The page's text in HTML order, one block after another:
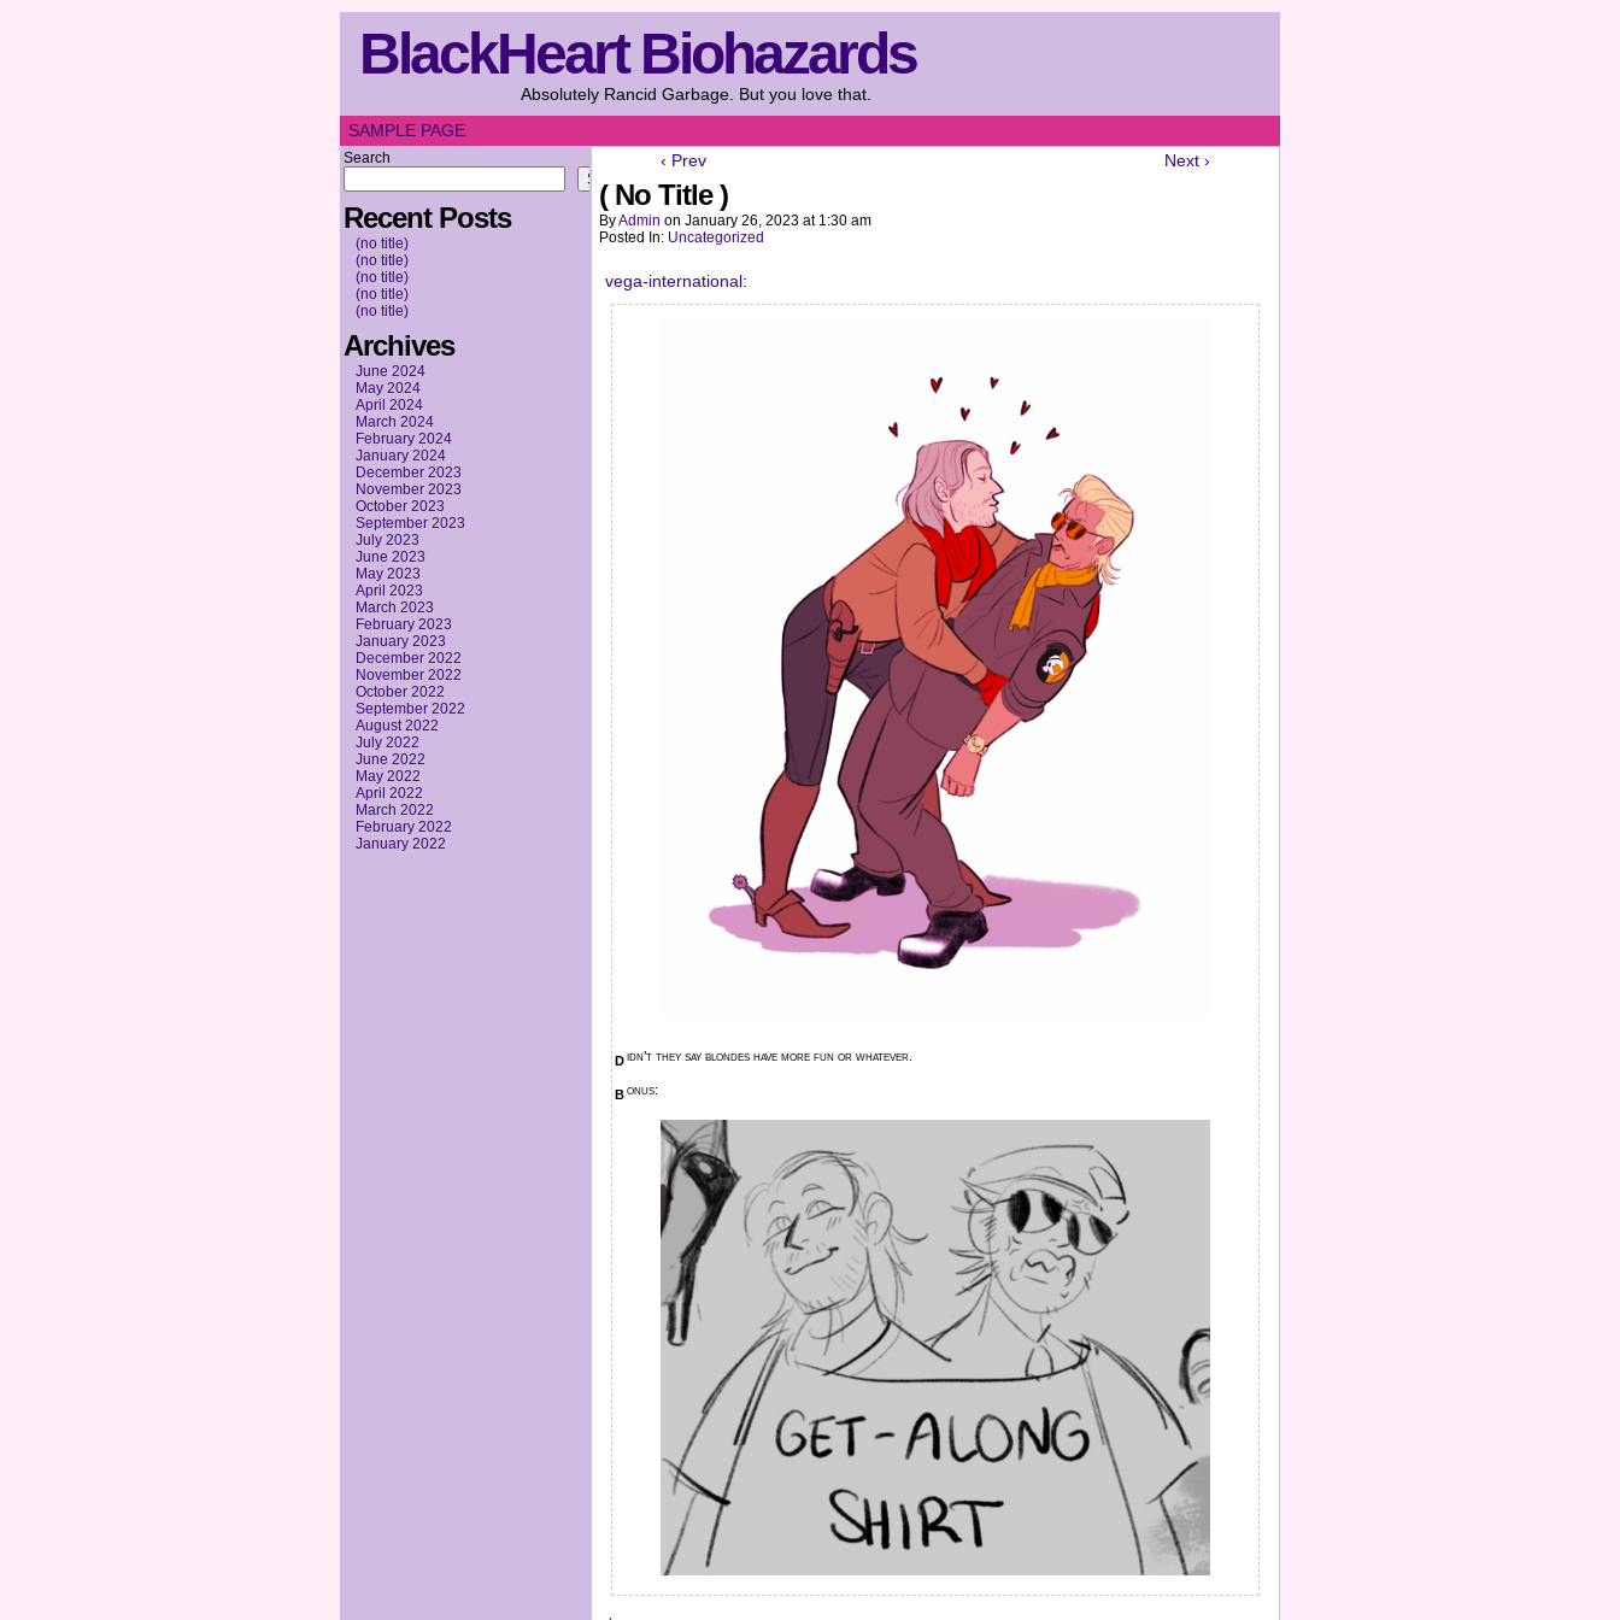
BlackHeart Biohazards
Absolutely Rancid Garbage. But you love that.
SAMPLE PAGE
Search
Search
Recent Posts
(no title)
(no title)
(no title)
(no title)
(no title)
Archives
June 2024
May 2024
April 2024
March 2024
February 2024
January 2024
December 2023
November 2023
October 2023
September 2023
July 2023
June 2023
May 2023
April 2023
March 2023
February 2023
January 2023
December 2022
November 2022
October 2022
September 2022
August 2022
July 2022
June 2022
May 2022
April 2022
March 2022
February 2022
January 2022
‹ Prev Next ›
( No Title )
ByAdmin on January 26, 2023 at 1:30 am
Posted In: Uncategorized
vega-international:
didn’t they say blondes have more fun or whatever.
bonus: